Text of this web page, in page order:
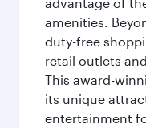
amenities.
duty-free
retail outlets
This award-
its unique
entertainment